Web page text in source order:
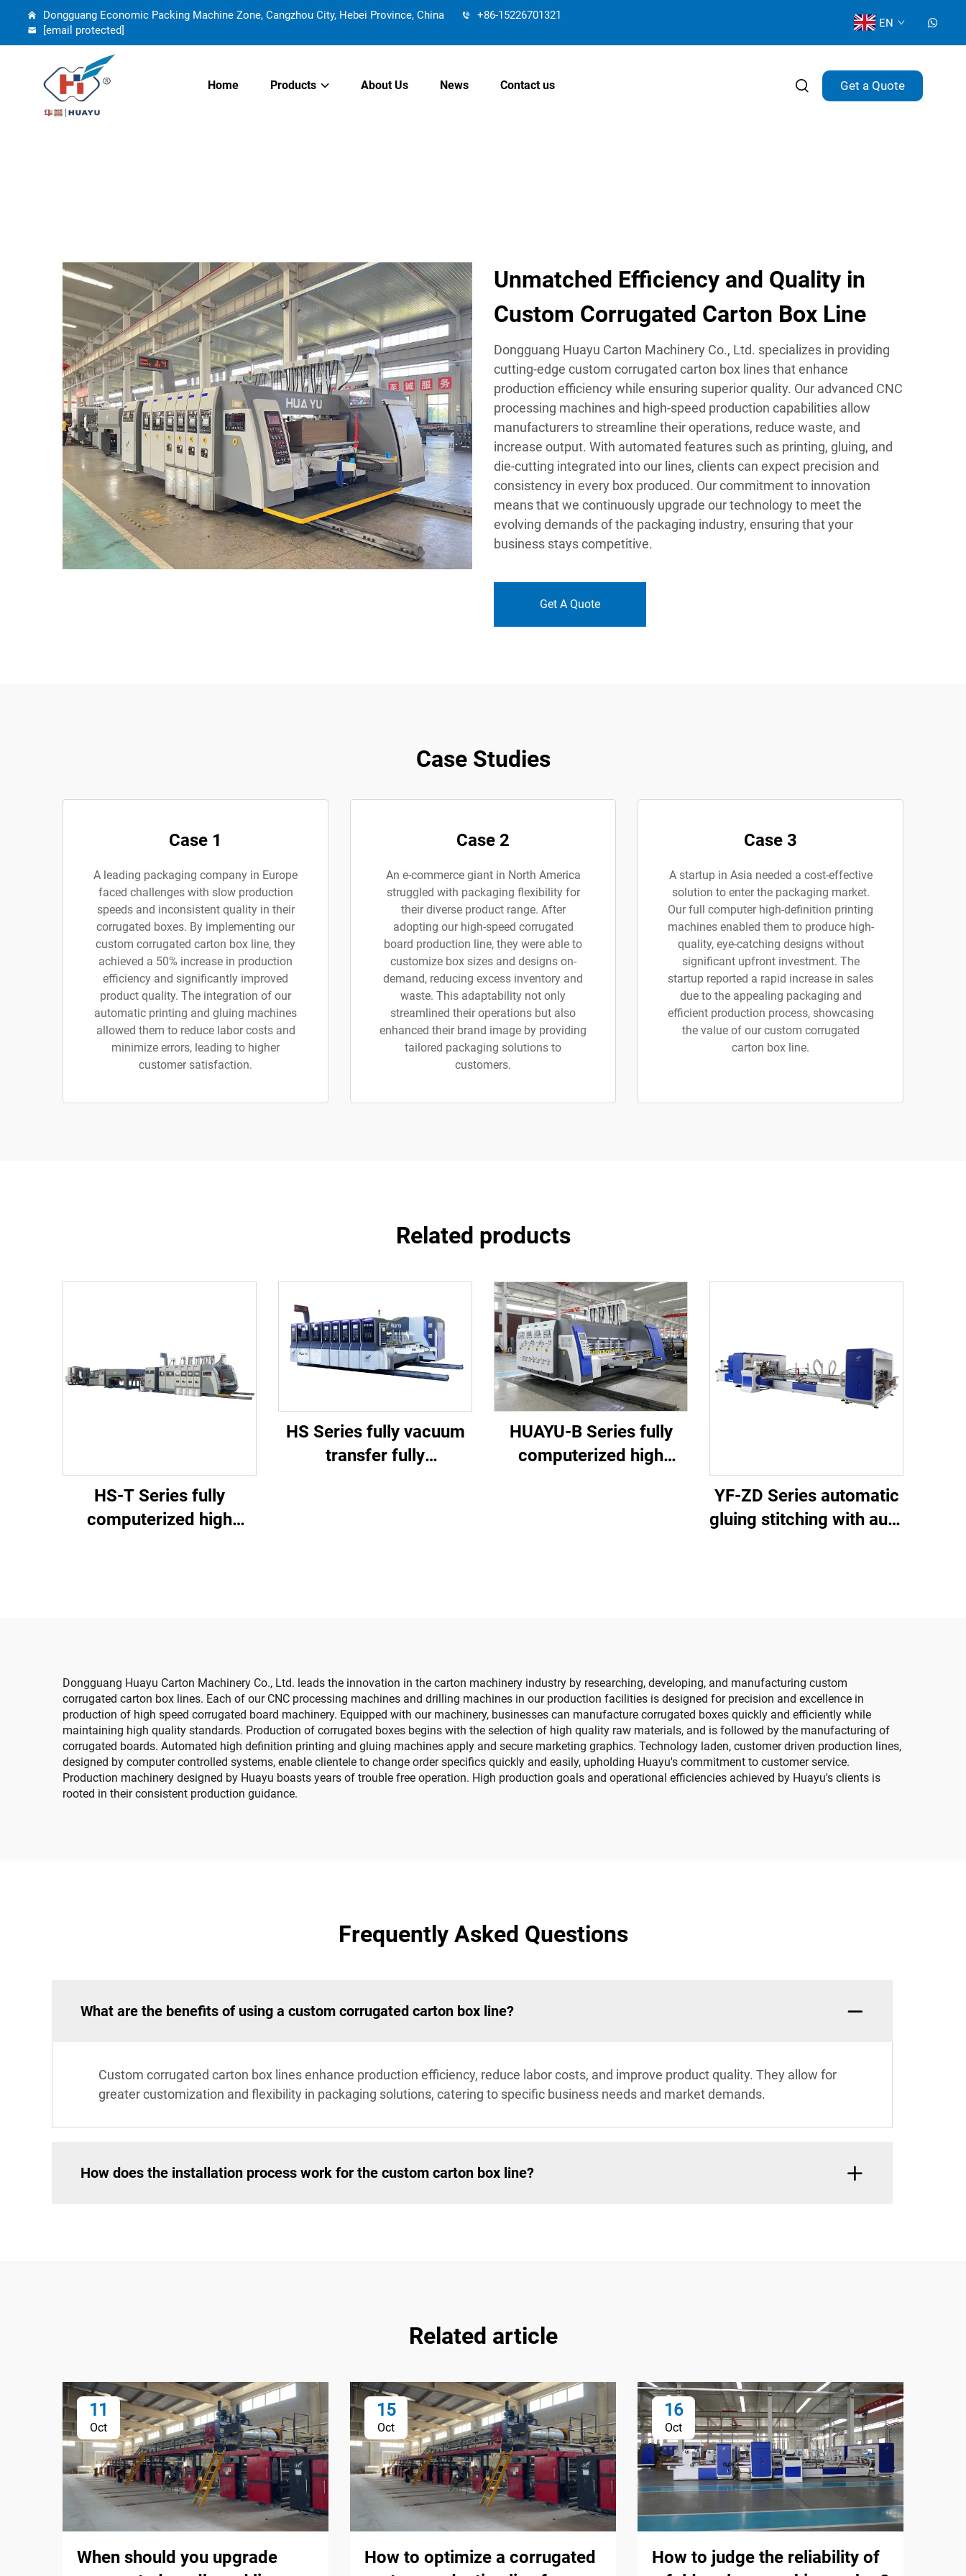
Dongguang Economic Packing Machine Zone, Cangzhou City, Hebei Province, China
+86-15226701321
[email protected]
EN
Home Products About Us News Contact us Get a Quote
Unmatched Efficiency and Quality in
Custom Corrugated Carton Box Line
Dongguang Huayu Carton Machinery Co., Ltd. specializes in providing
cutting-edge custom corrugated carton box lines that enhance
production efficiency while ensuring superior quality. Our advanced CNC
processing machines and high-speed production capabilities allow
manufacturers to streamline their operations, reduce waste, and
increase output. With automated features such as printing, gluing, and
die-cutting integrated into our lines, clients can expect precision and
consistency in every box produced. Our commitment to innovation
means that we continuously upgrade our technology to meet the
evolving demands of the packaging industry, ensuring that your
business stays competitive.
Get A Quote
Case Studies
Case 1
A leading packaging company in Europe
faced challenges with slow production
speeds and inconsistent quality in their
corrugated boxes. By implementing our
custom corrugated carton box line, they
achieved a 50% increase in production
efficiency and significantly improved
product quality. The integration of our
automatic printing and gluing machines
allowed them to reduce labor costs and
minimize errors, leading to higher
customer satisfaction.
Case 2
An e-commerce giant in North America
struggled with packaging flexibility for
their diverse product range. After
adopting our high-speed corrugated
board production line, they were able to
customize box sizes and designs on-
demand, reducing excess inventory and
waste. This adaptability not only
streamlined their operations but also
enhanced their brand image by providing
tailored packaging solutions to
customers.
Case 3
A startup in Asia needed a cost-effective
solution to enter the packaging market.
Our full computer high-definition printing
machines enabled them to produce high-
quality, eye-catching designs without
significant upfront investment. The
startup reported a rapid increase in sales
due to the appealing packaging and
efficient production process, showcasing
the value of our custom corrugated
carton box line.
Related products
HS-T Series fully
computerized high
HS Series fully vacuum
transfer fully
HUAYU-B Series fully
computerized high
YF-ZD Series automatic
gluing stitching with auto
Dongguang Huayu Carton Machinery Co., Ltd. leads the innovation in the carton machinery industry by researching, developing, and manufacturing custom
corrugated carton box lines. Each of our CNC processing machines and drilling machines in our production facilities is designed for precision and excellence in
production of high speed corrugated board machinery. Equipped with our machinery, businesses can manufacture corrugated boxes quickly and efficiently while
maintaining high quality standards. Production of corrugated boxes begins with the selection of high quality raw materials, and is followed by the manufacturing of
corrugated boards. Automated high definition printing and gluing machines apply and secure marketing graphics. Technology laden, customer driven production lines,
designed by computer controlled systems, enable clientele to change order specifics quickly and easily, upholding Huayu's commitment to customer service.
Production machinery designed by Huayu boasts years of trouble free operation. High production goals and operational efficiencies achieved by Huayu's clients is
rooted in their consistent production guidance.
Frequently Asked Questions
What are the benefits of using a custom corrugated carton box line?
Custom corrugated carton box lines enhance production efficiency, reduce labor costs, and improve product quality. They allow for
greater customization and flexibility in packaging solutions, catering to specific business needs and market demands.
How does the installation process work for the custom carton box line?
Related article
11
Oct
When should you upgrade
15
Oct
How to optimize a corrugated
16
Oct
How to judge the reliability of